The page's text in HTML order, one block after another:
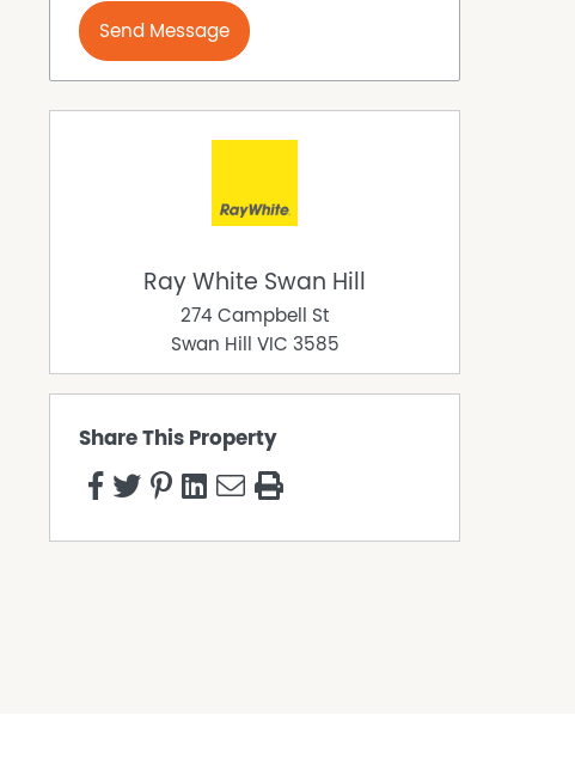
Send Message
Ray White Swan Hill
274 Campbell St
Swan Hill
VIC 3585
Share This Property